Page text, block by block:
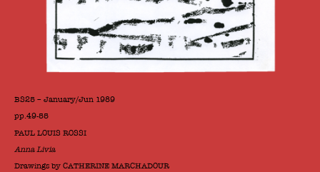
BS25 – January/Jun 1989
pp.49-55
PAUL LOUIS ROSSI
Anna Livia
Drawings by CATHERINE MARCHADOUR